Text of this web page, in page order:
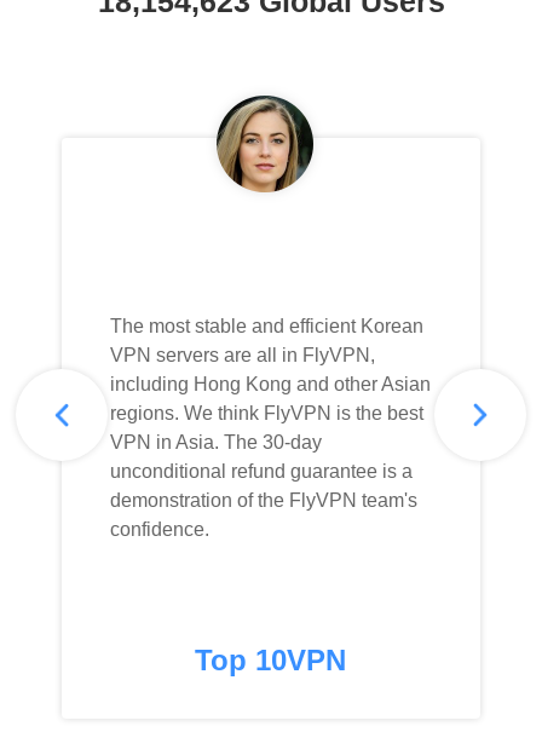
The most stable and efficient Korean
VPN servers are all in FlyVPN,
including Hong Kong and other Asian
regions. We think FlyVPN is the best
VPN in Asia. The 30-day
unconditional refund guarantee is a
demonstration of the FlyVPN team's
confidence.
Top 10VPN